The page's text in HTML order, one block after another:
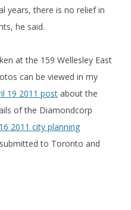
years, there is no relief in
he said.
at the 159 Wellesley East
can be viewed in my
19 2011 post about the
of the Diamondcorp
2011 city planning
submitted to Toronto and